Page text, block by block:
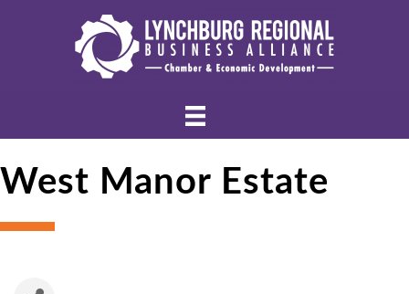
West Manor Estate